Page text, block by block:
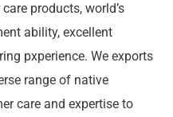
products, world’s
ability, excellent
pxperience. We exports
range of native
care and expertise to